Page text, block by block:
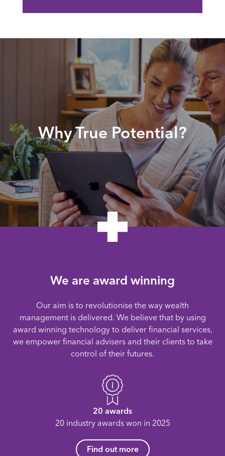
Why True Potential?
We are award winning
Our aim is to revolutionise the way wealth
management is delivered. We believe that by using
award winning technology to deliver financial services,
we empower financial advisers and their clients to take
control of their futures.
20 awards
20 industry awards won in 2025
Find out more